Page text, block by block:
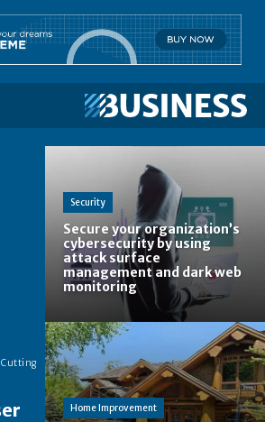
Cutting
Security
Secure your organization’s
cybersecurity by using
attack surface
management and dark web
monitoring
Home Improvement